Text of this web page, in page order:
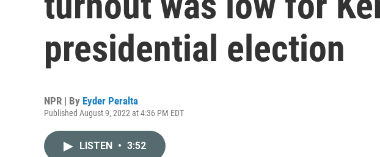
presidential election
NPR | By Eyder Peralta
Published August 9, 2022 at 4:36 PM EDT
LISTEN • 3:52